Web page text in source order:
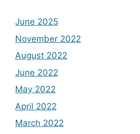
June 2025
November 2022
August 2022
June 2022
May 2022
April 2022
March 2022